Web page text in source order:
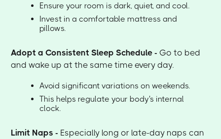
Ensure your room is dark, quiet, and cool.
Invest in a comfortable mattress and
pillows.
Adopt a Consistent Sleep Schedule - Go to bed
and wake up at the same time every day.
Avoid significant variations on weekends.
This helps regulate your body's internal
clock.
Limit Naps - Especially long or late-day naps can